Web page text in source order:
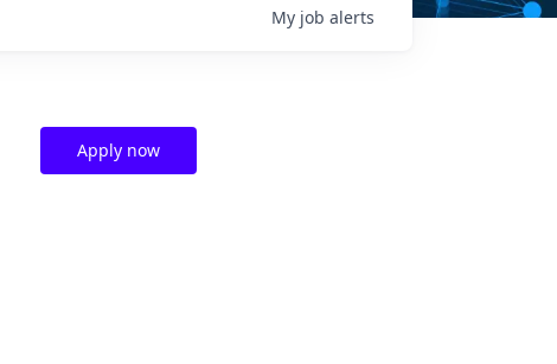
My job alerts
Apply now